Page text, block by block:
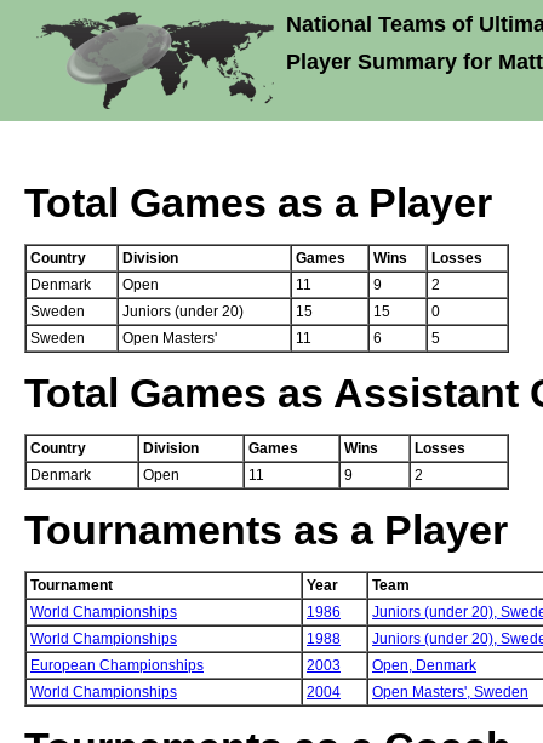
National Teams of
Player Summary for
Total Games as a Player
Country Division Games Wins
Losses
Denmark
Open 11 9
2
Sweden
Juniors (under 20) 15 15
0
Sweden
Open Masters' 11 6 5
Total Games as Assistant
Country Division Games Wins
Losses
Denmark
Open 11 9 2
Tournaments as a Player
Tournament Year
Team
World Championships
1986 Juniors (under 20),
World Championships
1988 Juniors (under 20),
European Championships
2003 Open, Denmark
World Championships
2004 Open Masters', Sweden